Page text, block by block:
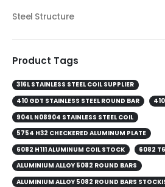
Steel Structure
Product Tags
316L STAINLESS STEEL COIL SUPPLIER
410 GDT STAINLESS STEEL ROUND BAR
904L N08904 STAINLESS STEEL COIL
5754 H32 CHECKERED ALUMINUM PLATE
6082 H111 ALUMINUM COIL STOCK
6082
ALUMINIUM ALLOY 5082 ROUND BARS
ALUMINIUM ALLOY 5082 ROUND BARS